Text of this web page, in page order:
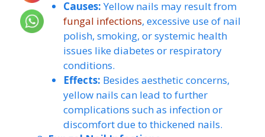
Causes:Yellow nails may result from
fungal infections, excessive use of nail
polish, smoking, or systemic health
issues like diabetes or respiratory
conditions.
Effects: Besides aesthetic concerns,
yellow nails can lead to further
complications such as infection or
discomfort due to thickened nails.